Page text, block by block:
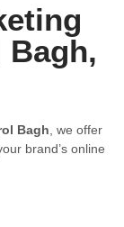
Bagh , we offer
brand’s online